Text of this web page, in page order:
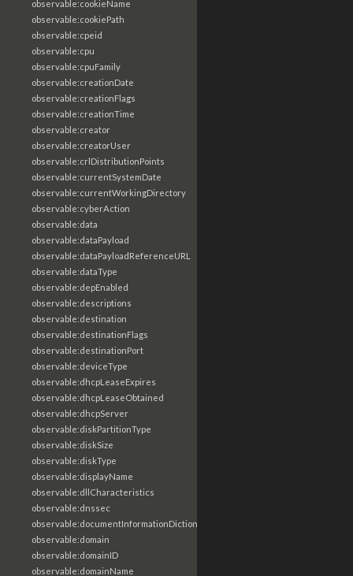
observable:cookieName
observable:cookiePath
observable:cpeid
observable:cpu
observable:cpuFamily
observable:creationDate
observable:creationFlags
observable:creationTime
observable:creator
observable:creatorUser
observable:crlDistributionPoints
observable:currentSystemDate
observable:currentWorkingDirectory
observable:cyberAction
observable:data
observable:dataPayload
observable:dataPayloadReferenceURL
observable:dataType
observable:depEnabled
observable:descriptions
observable:destination
observable:destinationFlags
observable:destinationPort
observable:deviceType
observable:dhcpLeaseExpires
observable:dhcpLeaseObtained
observable:dhcpServer
observable:diskPartitionType
observable:diskSize
observable:diskType
observable:displayName
observable:dllCharacteristics
observable:dnssec
observable:documentInformationDictionary
observable:domain
observable:domainID
observable:domainName